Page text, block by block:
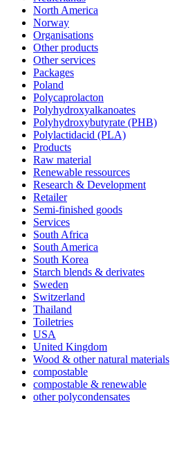
North America
Norway
Organisations
Other products
Other services
Packages
Poland
Polycaprolacton
Polyhydroxyalkanoates
Polyhydroxybutyrate (PHB)
Polylactidacid (PLA)
Products
Raw material
Renewable ressources
Research & Development
Retailer
Semi-finished goods
Services
South Africa
South America
South Korea
Starch blends & derivates
Sweden
Switzerland
Thailand
Toiletries
USA
United Kingdom
Wood & other natural materials
compostable
compostable & renewable
other polycondensates